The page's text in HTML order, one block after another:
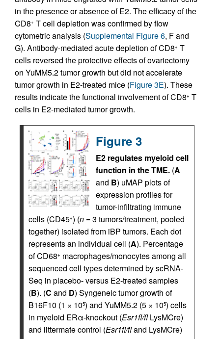
in the presence or absence of E2. The efficacy of the
CD8+ T cell depletion was confirmed by flow
cytometric analysis (Supplemental Figure 6, F and
G). Antibody-mediated acute depletion of CD8+ T
cells reversed the protective effects of ovariectomy
on YuMM5.2 tumor growth but did not accelerate
tumor growth in E2-treated mice (Figure 3E). These
results indicate the functional involvement of CD8+ T
cells in E2-mediated tumor growth.
Figure 3
E2 regulates myeloid cell
function in the TME. (A
and B) uMAP plots of
expression profiles for
tumor-infiltrating immune
cells (CD45+) (n =3 tumors/treatment, pooled
together) isolated from iBP tumors. Each dot
represents an individual cell (A). Percentage
of CD68+ macrophages/monocytes among all
sequenced cell types determined by scRNA-
Seq in placebo- versus E2-treated samples
(B). (C and D) Syngeneic tumor growth of
B16F10 (1 × 105) and YuMM5.2 (5 × 105) cells
in myeloid ERα-knockout (Esr1fl/flLysMCre)
and littermate control (Esr1fl/fland LysMCre)